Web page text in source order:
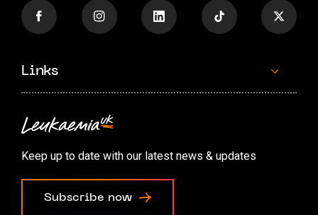
Links
Contact us
Accessibility options
Cookie preferences
Keep up to date with our latest news & updates
Subscribe now